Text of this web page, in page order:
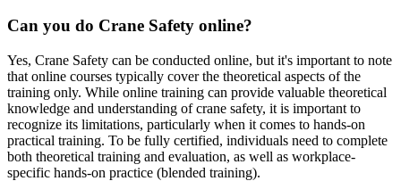
Can you do Crane Safety online?
Yes, Crane Safety can be conducted online, but it's important to note
that online courses typically cover the theoretical aspects of the
training only. While online training can provide valuable theoretical
knowledge and understanding of crane safety, it is important to
recognize its limitations, particularly when it comes to hands-on
practical training. To be fully certified, individuals need to complete
both theoretical training and evaluation, as well as workplace-
specific hands-on practice (blended training).